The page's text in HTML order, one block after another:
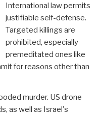
International law permits
justifiable self-defense.
Targeted killings are
prohibited, especially
premeditated ones like
for reasons other than
murder. US drone
as well as Israel's